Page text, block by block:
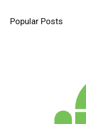
Popular Posts